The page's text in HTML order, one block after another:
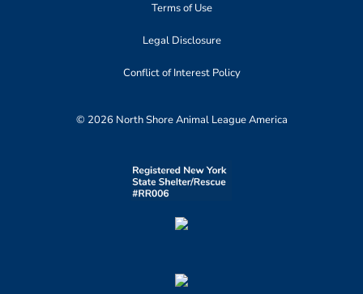
Terms of Use
Legal Disclosure
Conflict of Interest Policy
© 2026 North Shore Animal League America